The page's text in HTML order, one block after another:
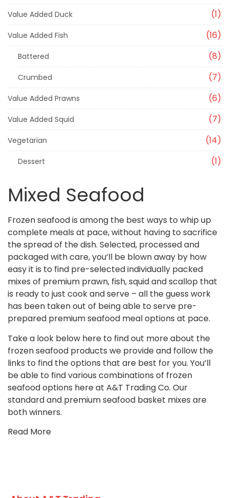
Value Added Duck 1
Value Added Fish 16
Battered 8
Crumbed 7
Value Added Prawns 6
Value Added Squid 7
Vegetarian 14
Dessert 1
Mixed Seafood
Frozen seafood is among the best ways to whip up
complete meals at pace, without having to sacrifice
the spread of the dish. Selected, processed and
packaged with care, you’ll be blown away by how
easy it is to find pre-selected individually packed
mixes of premium prawn, fish, squid and scallop that
is ready to just cook and serve – all the guess work
has been taken out of being able to serve pre-
prepared premium seafood meal options at pace.
Take a look below here to find out more about the
frozen seafood products we provide and follow the
links to find the options that are best for you. You’ll
be able to find various combinations of frozen
seafood options here at A&T Trading Co. Our
standard and premium seafood basket mixes are
both winners.
Read More